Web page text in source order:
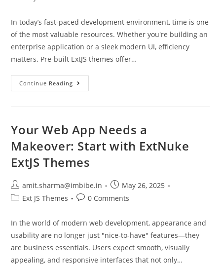
In today’s fast-paced development environment, time is one
of the most valuable resources. Whether you're building an
enterprise application or a sleek modern UI, efficiency
matters. Pre-built ExtJS themes offer…
Continue Reading
Your Web App Needs a
Makeover: Start with ExtNuke
ExtJS Themes
amit.sharma@imbibe.in
May 26, 2025
Ext JS Themes
0 Comments
In the world of modern web development, appearance and
usability are no longer just "nice-to-have" features—they
are business essentials. Users expect smooth, visually
appealing, and responsive interfaces that not only…